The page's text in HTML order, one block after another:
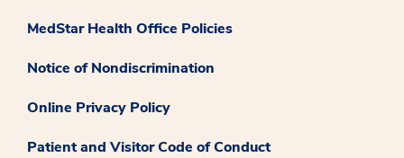
MedStar Health Office Policies
Notice of Nondiscrimination
Online Privacy Policy
Patient and Visitor Code of Conduct